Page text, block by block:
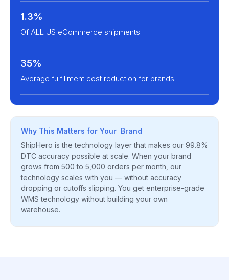
1.3%
Of ALL US eCommerce shipments
35%
Average fulfillment cost reduction for brands
Why This Matters for Your Brand
ShipHero is the technology layer that makes our 99.8%
DTC accuracy possible at scale. When your brand
grows from 500 to 5,000 orders per month, our
technology scales with you — without accuracy
dropping or cutoffs slipping. You get enterprise-grade
WMS technology without building your own
warehouse.